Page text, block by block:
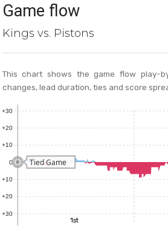
Game flow
Kings vs. Pistons
This chart shows the game flow play-
changes, lead duration, ties and score
+30
+20
+10
0
+10
+20
+30
1st
Tied Game